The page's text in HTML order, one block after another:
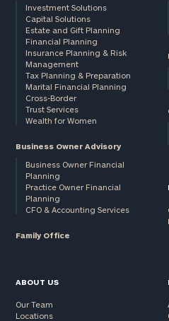
Investment Solutions
Capital Solutions
Estate and Gift Planning
Financial Planning
Insurance Planning & Risk
Management
Tax Planning & Preparation
Marital Financial Planning
Cross-Border
Trust Services
Wealth for Women
Business Owner Advisory
Business Owner Financial
Planning
Practice Owner Financial
Planning
CFO & Accounting Services
Family Office
ABOUT US
Our Team
Locations